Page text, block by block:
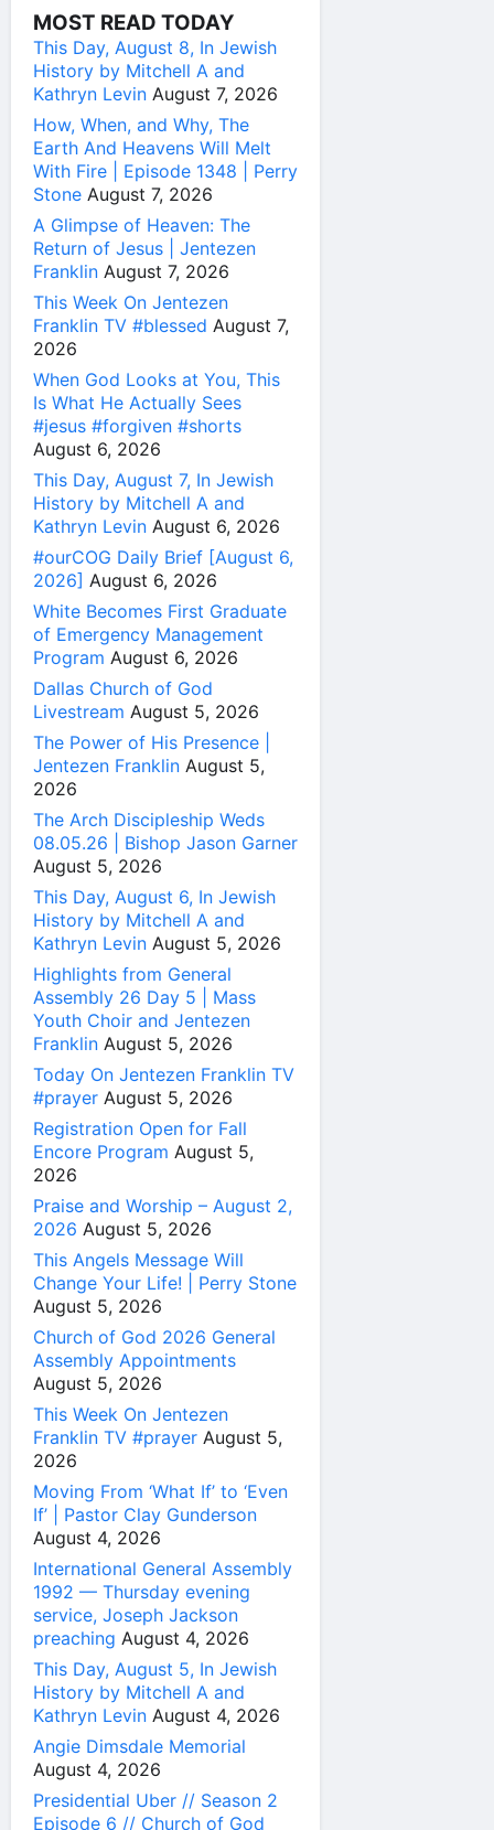
MOST READ TODAY
This Day, August 8, In Jewish
History by Mitchell A and
Kathryn Levin August 7, 2026
How, When, and Why, The
Earth And Heavens Will Melt
With Fire | Episode 1348 | Perry
Stone August 7, 2026
A Glimpse of Heaven: The
Return of Jesus | Jentezen
Franklin August 7, 2026
This Week On Jentezen
Franklin TV #blessed August 7,
2026
When God Looks at You, This
Is What He Actually Sees
#jesus #forgiven #shorts
August 6, 2026
This Day, August 7, In Jewish
History by Mitchell A and
Kathryn Levin August 6, 2026
#ourCOG Daily Brief [August 6,
2026] August 6, 2026
White Becomes First Graduate
of Emergency Management
Program August 6, 2026
Dallas Church of God
Livestream August 5, 2026
The Power of His Presence |
Jentezen Franklin August 5,
2026
The Arch Discipleship Weds
08.05.26 | Bishop Jason Garner
August 5, 2026
This Day, August 6, In Jewish
History by Mitchell A and
Kathryn Levin August 5, 2026
Highlights from General
Assembly 26 Day 5 | Mass
Youth Choir and Jentezen
Franklin August 5, 2026
Today On Jentezen Franklin TV
#prayer August 5, 2026
Registration Open for Fall
Encore Program August 5,
2026
Praise and Worship – August 2,
2026 August 5, 2026
This Angels Message Will
Change Your Life! | Perry Stone
August 5, 2026
Church of God 2026 General
Assembly Appointments
August 5, 2026
This Week On Jentezen
Franklin TV #prayer August 5,
2026
Moving From ‘What If’ to ‘Even
If’ | Pastor Clay Gunderson
August 4, 2026
International General Assembly
1992 — Thursday evening
service, Joseph Jackson
preaching August 4, 2026
This Day, August 5, In Jewish
History by Mitchell A and
Kathryn Levin August 4, 2026
Angie Dimsdale Memorial
August 4, 2026
Presidential Uber // Season 2
Episode 6 // Church of God